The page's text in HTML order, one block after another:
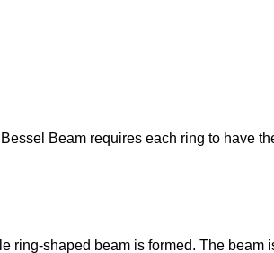
Beam requires each ring to have
ring-shaped beam is formed. The